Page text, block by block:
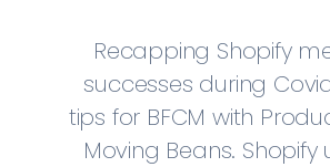
Recapping Shopify
successes during
tips for BFCM with
Moving Beans.